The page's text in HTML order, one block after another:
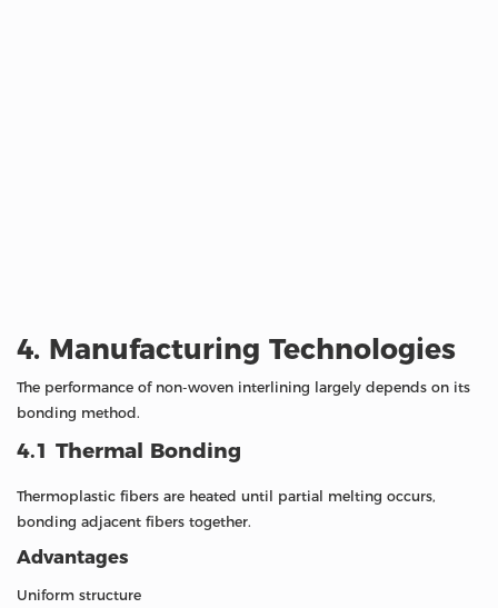
4. Manufacturing Technologies
The performance of non-woven interlining largely depends on its
bonding method.
4.1 Thermal Bonding
Thermoplastic fibers are heated until partial melting occurs,
bonding adjacent fibers together.
Advantages
Uniform structure